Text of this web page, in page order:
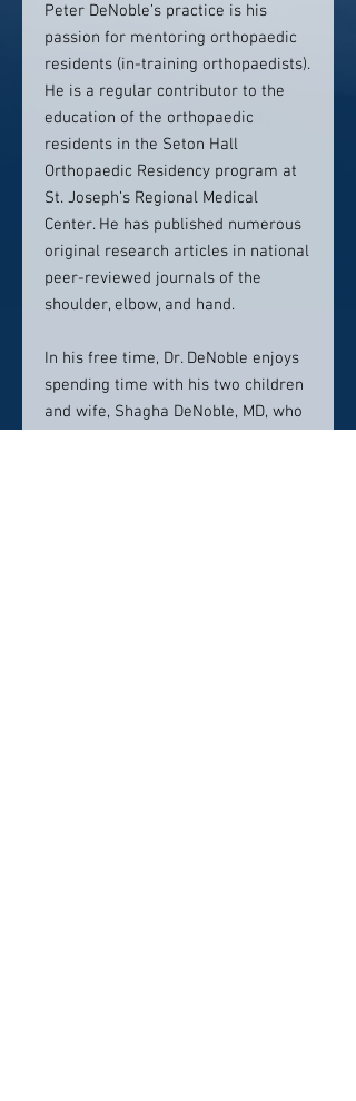
Peter DeNoble’s practice is his
passion for mentoring orthopaedic
residents (in-training orthopaedists).
He is a regular contributor to the
education of the orthopaedic
residents in the Seton Hall
Orthopaedic Residency program at
St. Joseph’s Regional Medical
Center. He has published numerous
original research articles in national
peer-reviewed journals of the
shoulder, elbow, and hand.
In his free time, Dr. DeNoble enjoys
spending time with his two children
and wife, Shagha DeNoble, MD, who